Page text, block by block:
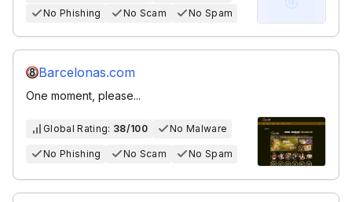
No Phishing
No Scam No Spam
Barcelonas.com
One moment, please...
Global Rating: 38/100 No Malware
No Phishing No Scam No Spam